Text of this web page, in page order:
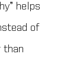
helps
of
than